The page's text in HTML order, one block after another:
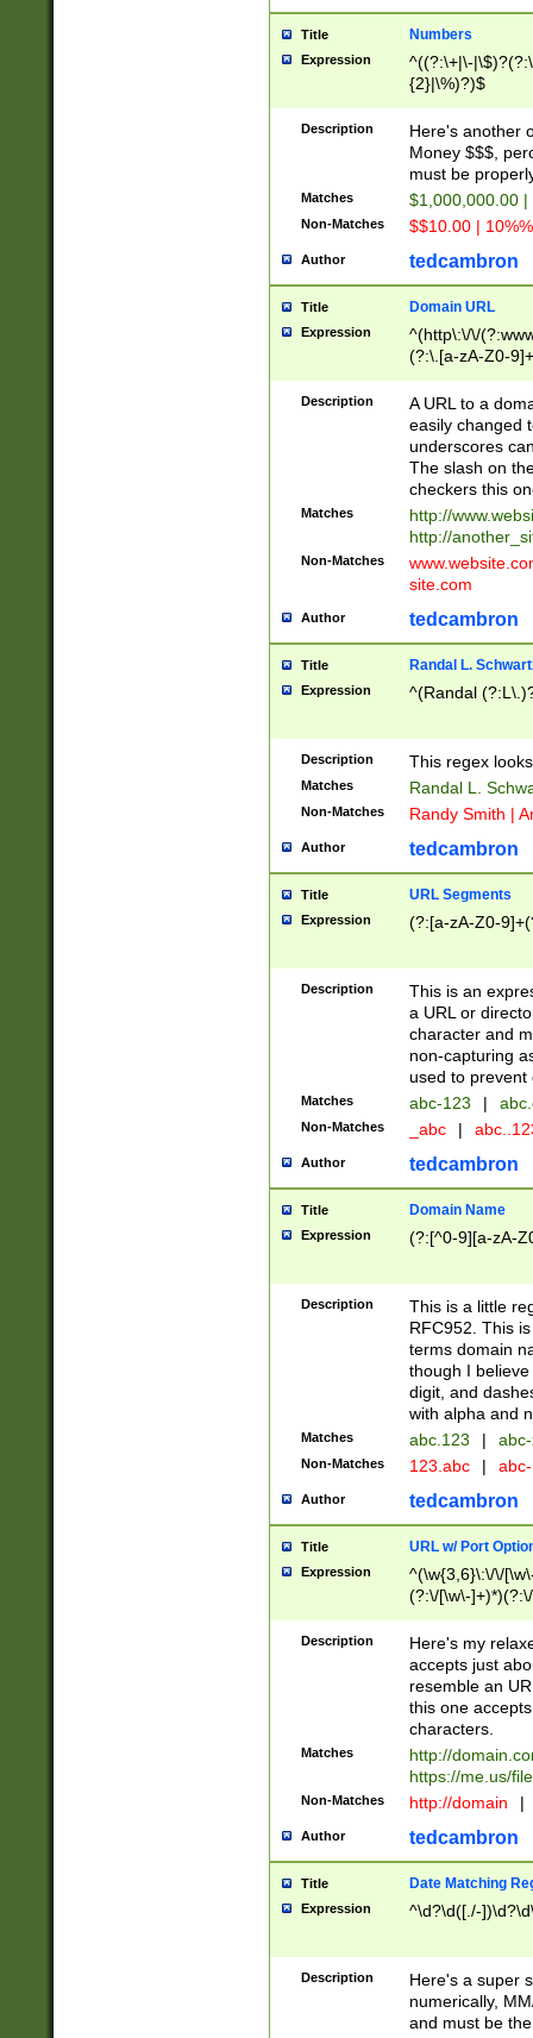
Title Numbers
Expression
^((?:\+|\-
{2}|\%)?)$
Description
Here's another
Money $$$,
must be
Matches $1,000,000.00
Non-Matches $$10.00 |
Author tedcambron
Title Domain URL
Expression
^(http\:\/\/
(?:\.[a-zA-Z0-
(?:\/)?)$
Description
A URL to a
easily changed
underscores
The slash on
checkers this
Matches
http://
http://
Non-Matches
site.com
Author tedcambron
Title Randal L.
Expression ^(Randal
Description This regex
Matches Randal L.
Non-Matches Randy Smith |
Author tedcambron
Title URL Segments
Expression (?:[a-zA-Z0-
Description
This is an
a URL or
character and
non-capturing
used to prevent
Matches abc-123 |
Non-Matches _abc |
Author tedcambron
Title Domain Name
Expression (?:[^0-9][a-zA-
Description
This is a little
RFC952. This
terms domain
though I
digit, and
with alpha and
Matches abc.123 |
Non-Matches 123.abc |
Author tedcambron
Title URL w/ Port
Expression
^(\w{3,6}\:\/\/
(?:\/[\w\-
[\w]+\=[\w\-]+)*)$
Description
Here's my
accepts just
resemble an
this one
characters.
Matches
http://
https://me.us/
Non-Matches http://domain |
Author tedcambron
Title Date Matching
Expression ^\d?\d([./-
Description
Here's a super
numerically,
and must be